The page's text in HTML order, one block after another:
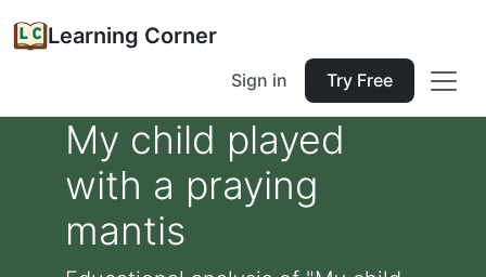
Learning Corner
Sign in Try Free
My child played
with a praying
mantis